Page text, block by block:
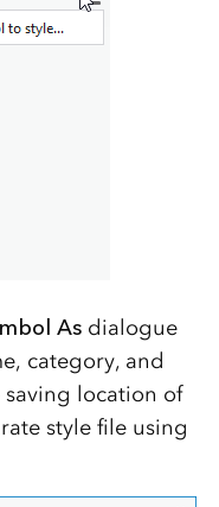
Asdialogue
category, and
saving location of
style file using